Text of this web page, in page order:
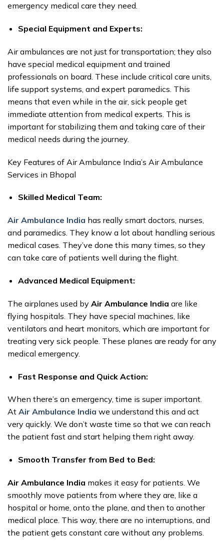
emergency medical care they need.
Special Equipment and Experts:
Air ambulances are not just for transportation; they also
have special medical equipment and trained
professionals on board. These include critical care units,
life support systems, and expert paramedics. This
means that even while in the air, sick people get
immediate attention from medical experts. This is
important for stabilizing them and taking care of their
medical needs during the journey.
Key Features of Air Ambulance India’s Air Ambulance
Services in Bhopal
Skilled Medical Team:
Air Ambulance India has really smart doctors, nurses,
and paramedics. They know a lot about handling serious
medical cases. They’ve done this many times, so they
can take care of patients well during the flight.
Advanced Medical Equipment:
The airplanes used by Air Ambulance India are like
flying hospitals. They have special machines, like
ventilators and heart monitors, which are important for
treating very sick people. These planes are ready for any
medical emergency.
Fast Response and Quick Action:
When there’s an emergency, time is super important.
At Air Ambulance India we understand this and act
very quickly. We don’t waste time so that we can reach
the patient fast and start helping them right away.
Smooth Transfer from Bed to Bed:
Air Ambulance India makes it easy for patients. We
smoothly move patients from where they are, like a
hospital or home, onto the plane, and then to another
medical place. This way, there are no interruptions, and
the patient gets constant care without any problems.